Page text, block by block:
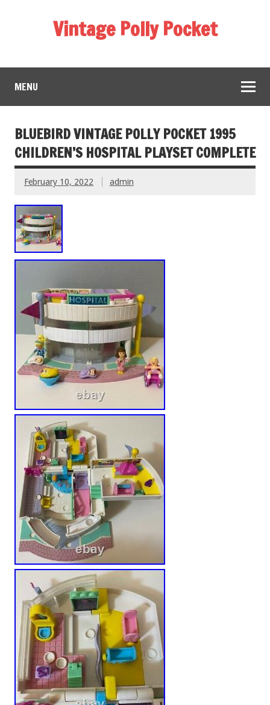
Vintage Polly Pocket
MENU
BLUEBIRD VINTAGE POLLY POCKET 1995
CHILDREN’S HOSPITAL PLAYSET COMPLETE
February 10, 2022 admin